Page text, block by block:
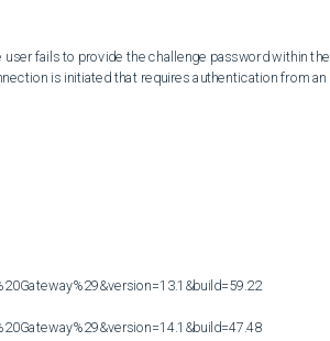
fails to provide the challenge password within the
is initiated that requires authentication from an